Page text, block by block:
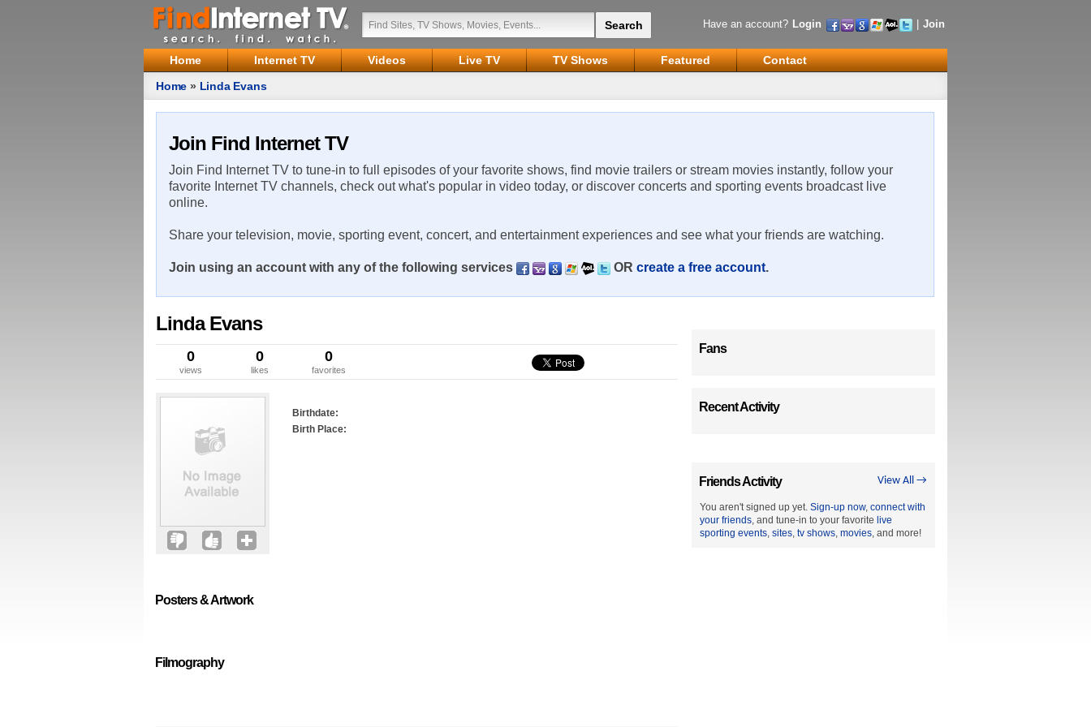
Have an account? Login Join
Home Internet TV Videos Live TV TV Shows Featured
Contact
Home » Linda Evans
Join Find Internet TV
Join Find Internet TV to tune-in to full episodes of your favorite shows, find movie trailers or stream movies instantly, follow your
favorite Internet TV channels, check out what's popular in video today, or discover concerts and sporting events broadcast live
online.
Share your television, movie, sporting event, concert, and entertainment experiences and see what your friends are watching.
Join using an account with any of the following services OR create a free account.
Linda Evans
0
views
0
likes
0
favorites
Birthdate:
Birth Place:
Posters & Artwork
Filmography
Fans
Recent Activity
View All →
Friends Activity
You aren't signed up yet. Sign-up now, connect with
your friends, and tune-in to your favorite live
sporting events, sites, tv shows, movies, and more!